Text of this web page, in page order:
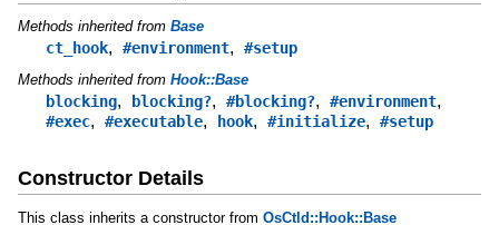
Methods inherited from Base
ct_hook, #environment, #setup
Methods inherited from Hook::Base
blocking, blocking?, #blocking?, #environment,
#exec, #executable, hook, #initialize, #setup
Constructor Details
This class inherits a constructor from OsCtld::Hook::Base